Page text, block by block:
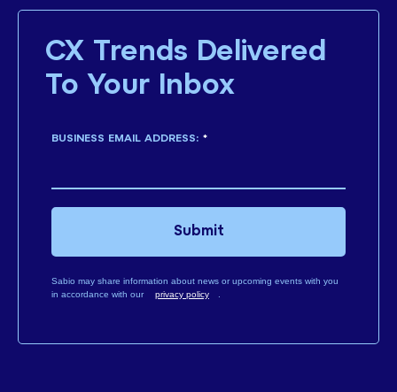
CX Trends Delivered
To Your Inbox
*
BUSINESS EMAIL ADDRESS:
Sabio may share information about news or upcoming events with you
in accordance with our
privacy policy
Submit